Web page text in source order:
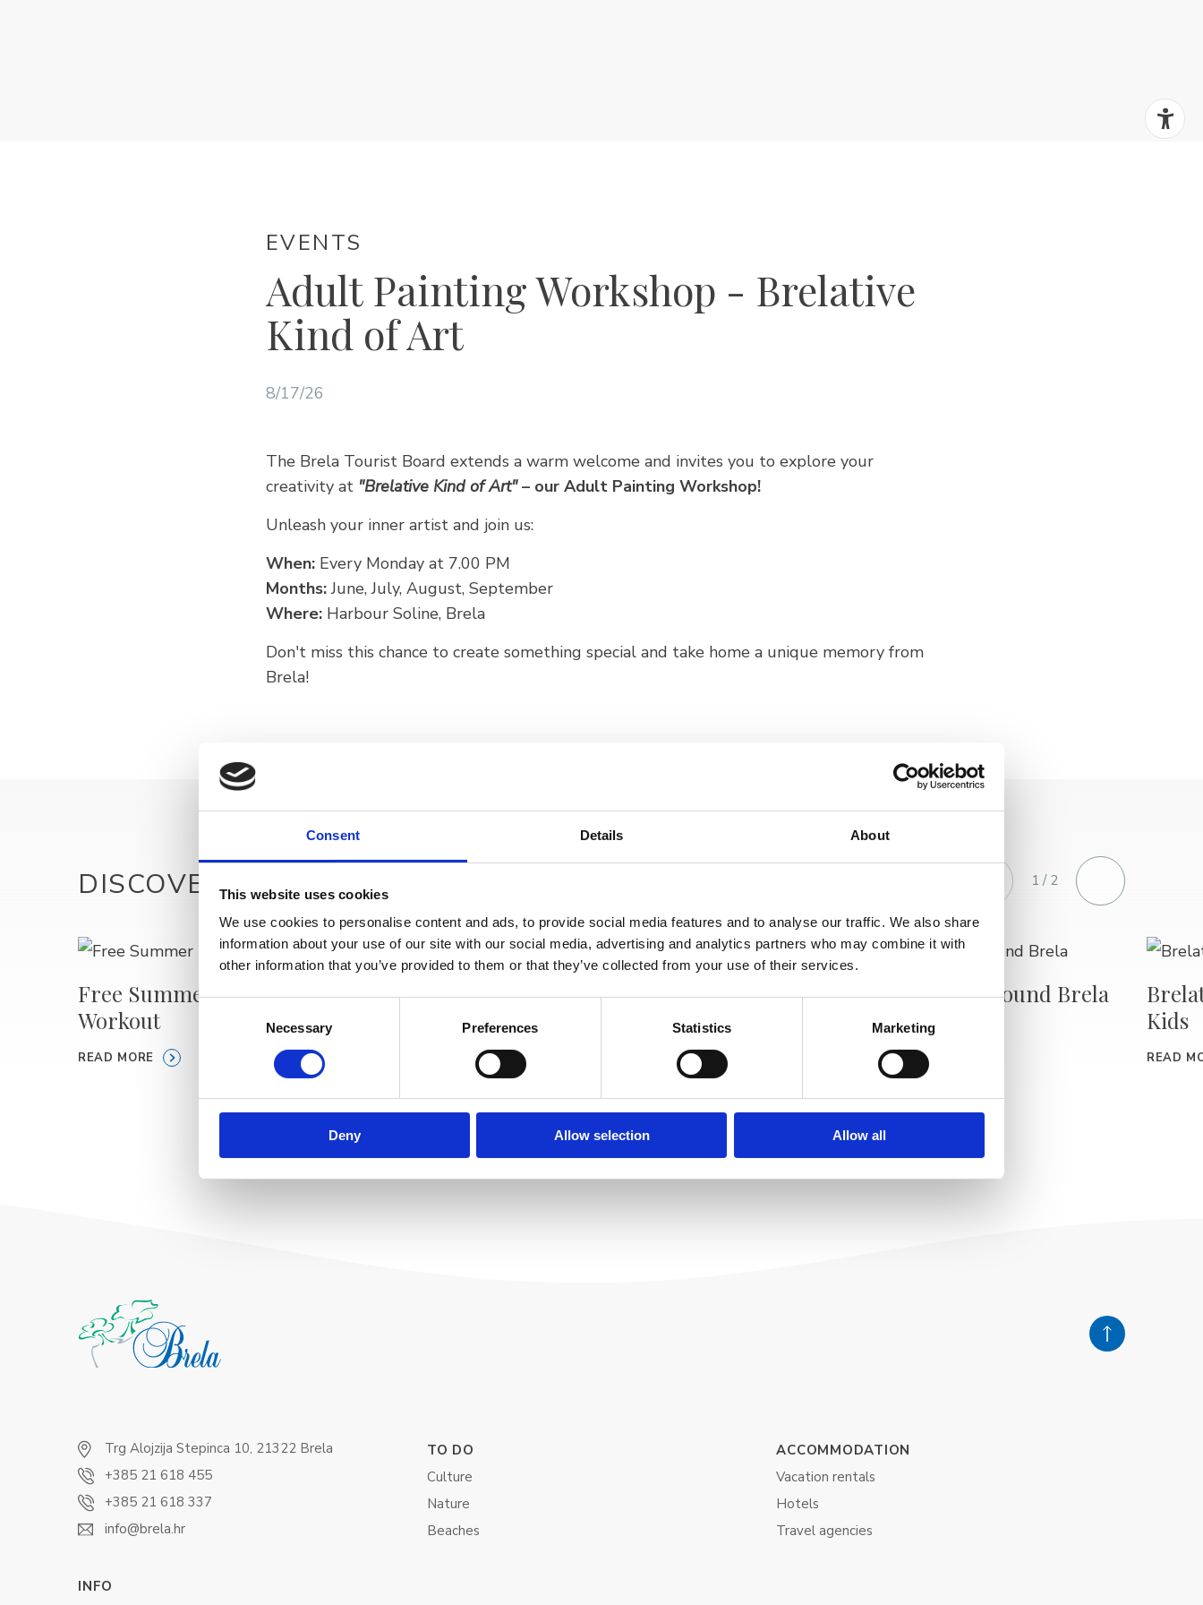
Consent Details About
This website uses cookies
We use cookies to personalise content and ads, to provide social media features and to analyse our traffic. We also share
information about your use of our site with our social media, advertising and analytics partners who may combine it with
other information that you’ve provided to them or that they’ve collected from your use of their services.
Consent
Necessary Preferences Statistics Marketing
Deny Allow selection Allow all
EVENTS
Adult Painting Workshop - Brelative
Kind of Art
8/17/26
The Brela Tourist Board extends a warm welcome and invites you to explore your
creativity at "Brelative Kind of Art"– our Adult Painting Workshop!
Unleash your inner artist and join us:
When: Every Monday at 7.00 PM
Months:June, July, August, September
Where: Harbour Soline, Brela
Don't miss this chance to create something special and take home a unique memory from
Brela!
DISCOVER MORE
Free Summer Beach
Workout
READ MORE
🎥 Punta Rata beach -
Open Air Cinema
Adult Painting Workshop
- Brelative Kind of Art
Free Tour around Brela
READ MORE
Kids
READ
1 / 2
Trg Alojzija Stepinca 10, 21322 Brela
+385 21 618 455
+385 21 618 337
info@brela.hr
TO DO
Culture
Nature
Beaches
ACCOMMODATION
Vacation rentals
Hotels
Travel agencies
INFO